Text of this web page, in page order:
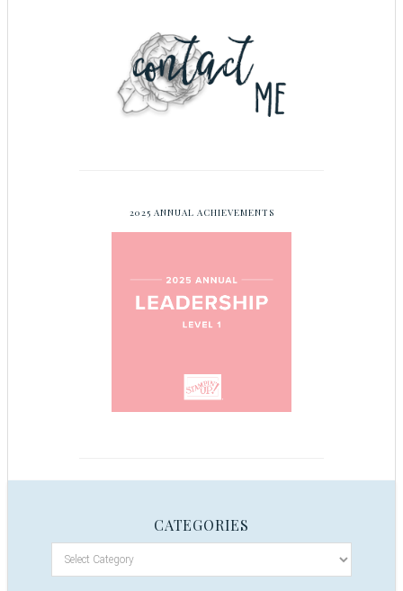
2025 ANNUAL ACHIEVEMENTS
CATEGORIES